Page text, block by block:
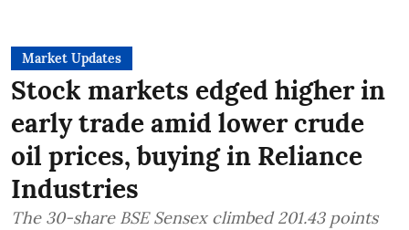
Market Updates
Stock markets edged higher in
early trade amid lower crude
oil prices, buying in Reliance
Industries
The 30-share BSE Sensex climbed 201.43 points